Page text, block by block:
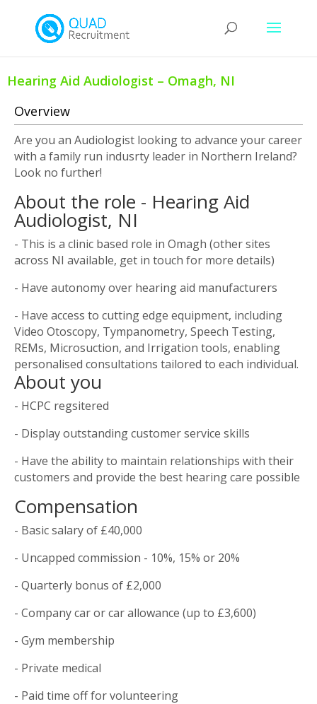
Hearing Aid Audiologist – Omagh, NI
Overview
Are you an Audiologist looking to advance your career
with a family run indusrty leader in Northern Ireland?
Look no further!
About the role - Hearing Aid
Audiologist, NI
- This is a clinic based role in Omagh (other sites
across NI available, get in touch for more details)
- Have autonomy over hearing aid manufacturers
- Have access to cutting edge equipment, including
Video Otoscopy, Tympanometry, Speech Testing,
REMs, Microsuction, and Irrigation tools, enabling
personalised consultations tailored to each individual.
About you
- HCPC regsitered
- Display outstanding customer service skills
- Have the ability to maintain relationships with their
customers and provide the best hearing care possible
Compensation
- Basic salary of £40,000
- Uncapped commission - 10%, 15% or 20%
- Quarterly bonus of £2,000
- Company car or car allowance (up to £3,600)
- Gym membership
- Private medical
- Paid time off for volunteering